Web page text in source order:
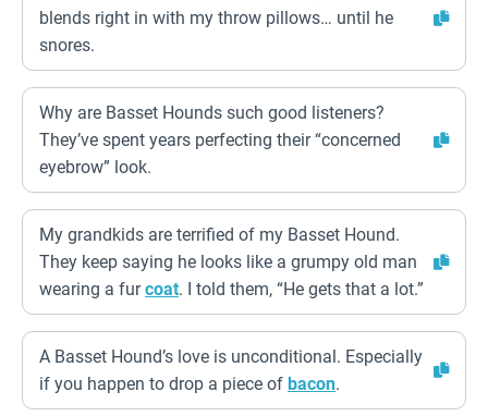
blends right in with my throw pillows… until he
snores.
Why are Basset Hounds such good listeners?
They’ve spent years perfecting their “concerned
eyebrow” look.
My grandkids are terrified of my Basset Hound.
They keep saying he looks like a grumpy old man
wearing a furcoat. I told them, “He gets that a lot.”
A Basset Hound’s love is unconditional. Especially
if you happen to drop a piece of bacon.